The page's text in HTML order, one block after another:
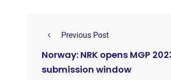
Previous Post
Norway: NRK opens MGP
submission window